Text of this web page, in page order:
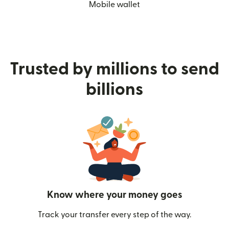
Mobile wallet
Trusted by millions to send
billions
Know where your money goes
Track your transfer every step of the way.